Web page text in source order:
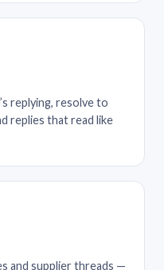
replying, resolve to
replies that read like
and supplier threads —